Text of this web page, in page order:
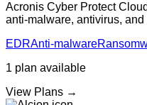
Acronis Cyber Protect
anti-malware, antivirus,
ransomware defense,
EDRAnti-malware
1 plan available
View Plans →